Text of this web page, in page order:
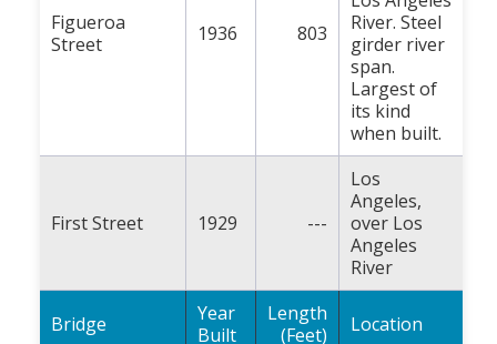
Figueroa
Street
1936 803
River. Steel
girder river
span.
Largest of
its kind
when built.
First Street 1929 ---
Los
Angeles,
over Los
Angeles
River
Bridge
Year
Built
Length
(Feet)
Location